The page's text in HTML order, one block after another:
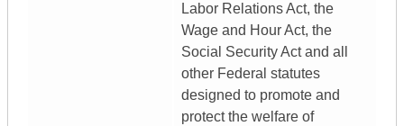
Labor Relations Act, the
Wage and Hour Act, the
Social Security Act and all
other Federal statutes
designed to promote and
protect the welfare of